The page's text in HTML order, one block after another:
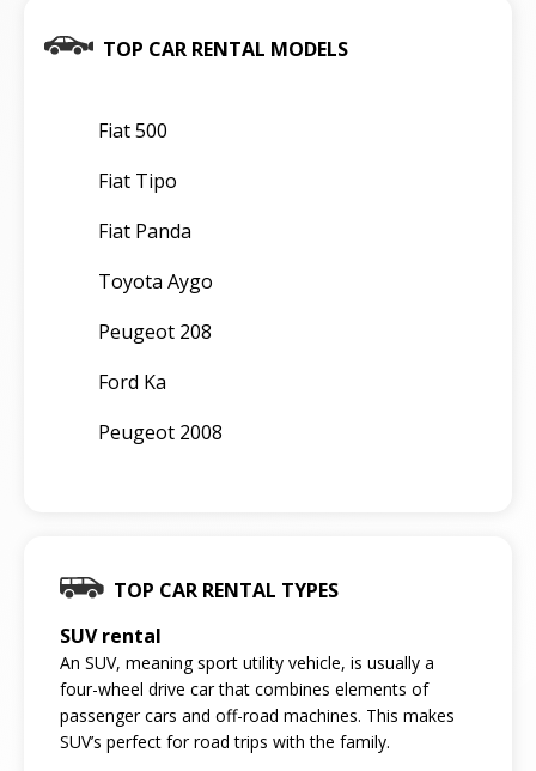
TOP CAR RENTAL MODELS
Fiat 500
Fiat Tipo
Fiat Panda
Toyota Aygo
Peugeot 208
Ford Ka
Peugeot 2008
TOP CAR RENTAL TYPES
SUV rental
An SUV, meaning sport utility vehicle, is usually a
four-wheel drive car that combines elements of
passenger cars and off-road machines. This makes
SUV’s perfect for road trips with the family.